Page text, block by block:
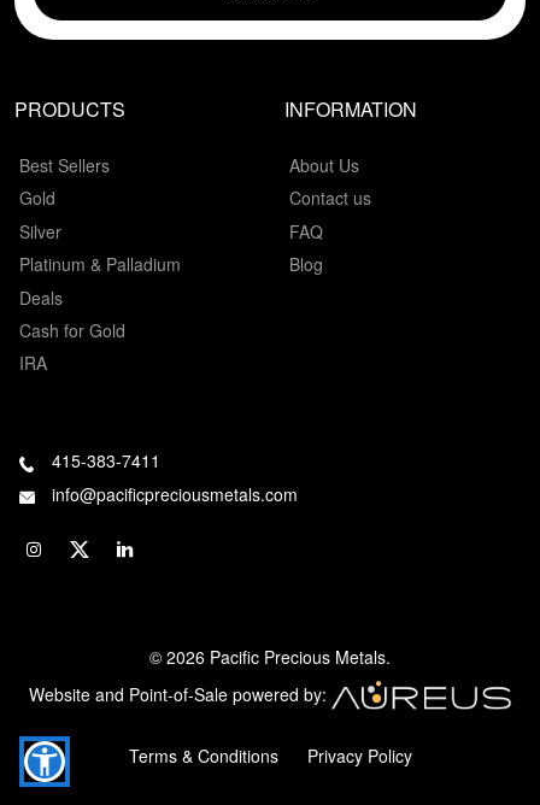
PRODUCTS
Best Sellers
Gold
Silver
Platinum & Palladium
Deals
Cash for Gold
IRA
INFORMATION
About Us
Contact us
FAQ
Blog
415-383-7411
info@pacificpreciousmetals.com
© 2026 Pacific Precious Metals.
Website and Point-of-Sale powered by:
Terms & Conditions Privacy Policy